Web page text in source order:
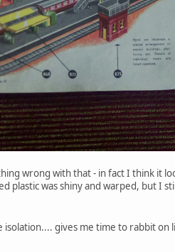
wrong with that - in fact I think it
plastic was shiny and warped, but I
isolation.... gives me time to rabbit